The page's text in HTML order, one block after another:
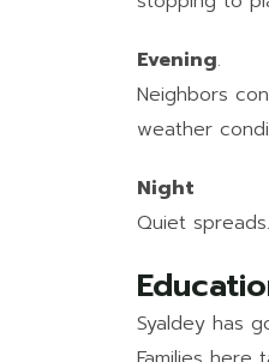
Evening.
Neighbors
weather
Night
Quiet
Syaldey has